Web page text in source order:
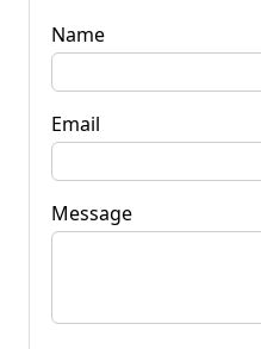
Name
Email
Message